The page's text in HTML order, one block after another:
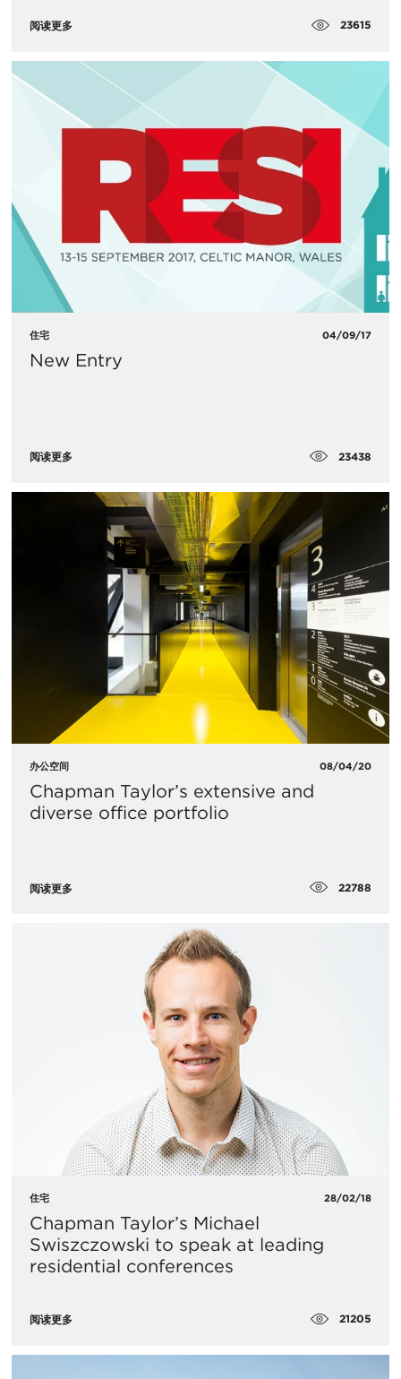
阅读更多 23615
住宅 04/09/17
New Entry
阅读更多 23438
办公空间 08/04/20
Chapman Taylor’s extensive and
diverse office portfolio
阅读更多 22788
住宅 28/02/18
Chapman Taylor’s Michael
Swiszczowski to speak at leading
residential conferences
阅读更多 21205